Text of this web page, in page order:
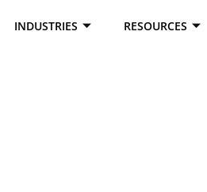
INDUSTRIES RESOURCES